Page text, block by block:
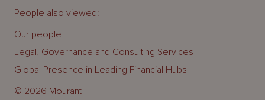
© 2026 Mourant
People also viewed:
Our people
Legal, Governance and Consulting Services
Global Presence in Leading Financial Hubs